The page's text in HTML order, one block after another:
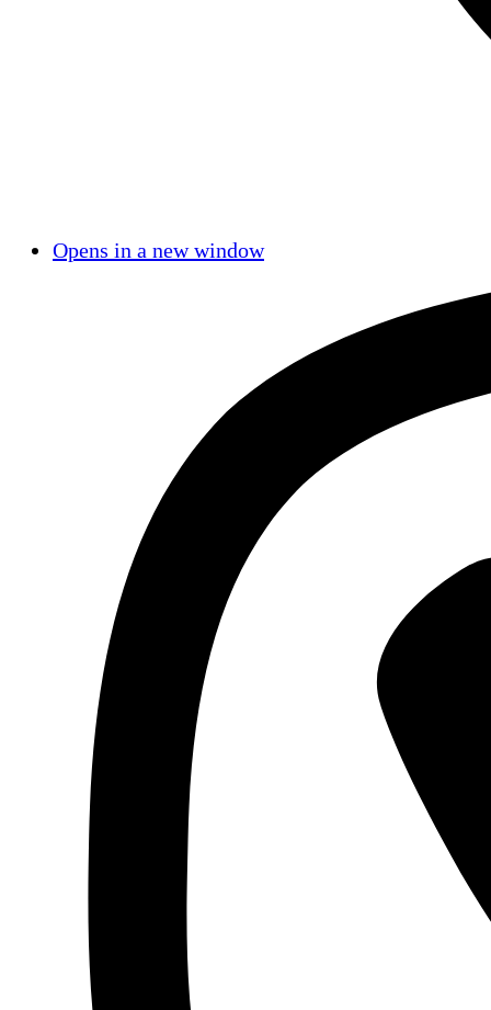
Opens in a new window